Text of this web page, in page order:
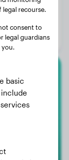
37 lbs
8 months
Female Dog
recourse.
consent to
legal guardians
you.
basic